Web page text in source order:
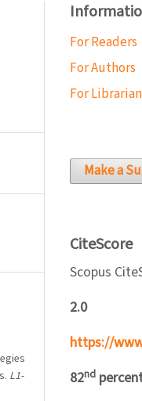
L1-
For Readers
For Authors
For
Make a
CiteScore
Scopus
2.0
https://
82nd